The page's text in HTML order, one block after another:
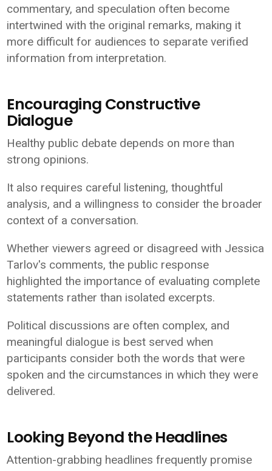
commentary, and speculation often become
intertwined with the original remarks, making it
more difficult for audiences to separate verified
information from interpretation.
Encouraging Constructive
Dialogue
Healthy public debate depends on more than
strong opinions.
It also requires careful listening, thoughtful
analysis, and a willingness to consider the broader
context of a conversation.
Whether viewers agreed or disagreed with Jessica
Tarlov's comments, the public response
highlighted the importance of evaluating complete
statements rather than isolated excerpts.
Political discussions are often complex, and
meaningful dialogue is best served when
participants consider both the words that were
spoken and the circumstances in which they were
delivered.
Looking Beyond the Headlines
Attention-grabbing headlines frequently promise